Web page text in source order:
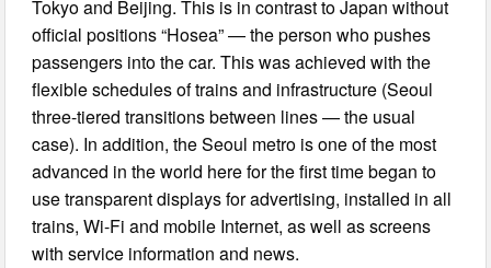
Tokyo and Beijing. This is in contrast to Japan without
official positions “Hosea” — the person who pushes
passengers into the car. This was achieved with the
flexible schedules of trains and infrastructure (Seoul
three-tiered transitions between lines — the usual
case). In addition, the Seoul metro is one of the most
advanced in the world here for the first time began to
use transparent displays for advertising, installed in all
trains, Wi-Fi and mobile Internet, as well as screens
with service information and news.